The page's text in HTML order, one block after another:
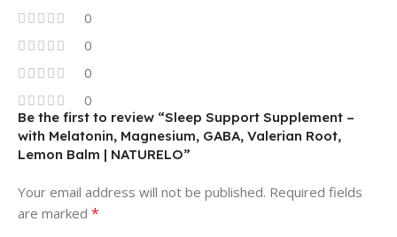
0
0
0
0
Be the first to review “Sleep Support Supplement –
with Melatonin, Magnesium, GABA, Valerian Root,
Lemon Balm | NATURELO”
Your email address will not be published. Required fields
are marked *